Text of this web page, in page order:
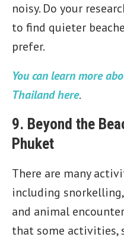
noisy. Do your
to find quieter
prefer.
You can learn more
Thailand here.
9. Beyond the
Phuket
There are many
including
and animal
that some activities,